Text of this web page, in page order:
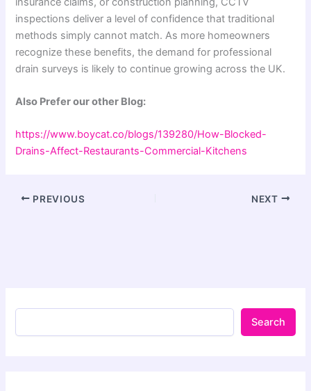
inspections deliver a level of confidence that traditional
methods simply cannot match. As more homeowners
recognize these benefits, the demand for professional
drain surveys is likely to continue growing across the UK.
Also Prefer our other Blog:
https://www.boycat.co/blogs/139280/How-Blocked-
Drains-Affect-Restaurants-Commercial-Kitchens
PREVIOUS NEXT
Search